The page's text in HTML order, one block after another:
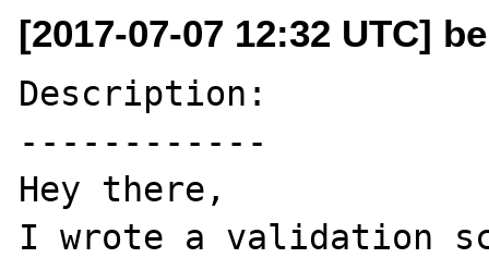
[2017-07-07 12:32 UTC]
Description:
------------
Hey there,
I wrote a validation